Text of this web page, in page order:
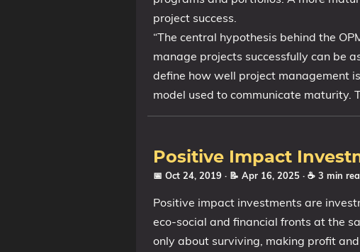
project success.
“The central hypothesis behind the
manage projects successfully can be
define how well project management
model used to communicate maturity.
Positive Impact
📅 Oct 24, 2019 · 📝 Apr 16, 2025 · ☕ 3 min
Positive impact investments are
eco-social and financial fronts at the
only about surviving, making profit